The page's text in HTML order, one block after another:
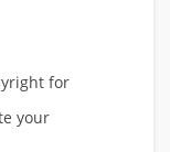
for
your